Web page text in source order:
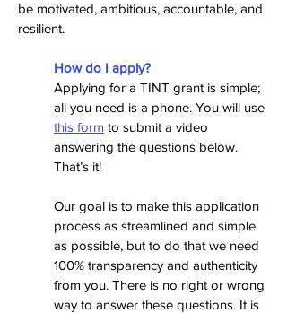
be motivated, ambitious, accountable, and
resilient.
How do I apply?
Applying for a TINT grant is simple;
all you need is a phone. You will use
this form to submit a video
answering the questions below.
That’s it!
Our goal is to make this application
process as streamlined and simple
as possible, but to do that we need
100% transparency and authenticity
from you. There is no right or wrong
way to answer these questions. It is